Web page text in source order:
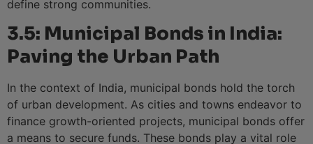
define strong communities.
3.5: Municipal Bonds in India:
Paving the Urban Path
In the context of India, municipal bonds hold the torch
of urban development. As cities and towns endeavor to
finance growth-oriented projects, municipal bonds offer
a means to secure funds. These bonds play a vital role